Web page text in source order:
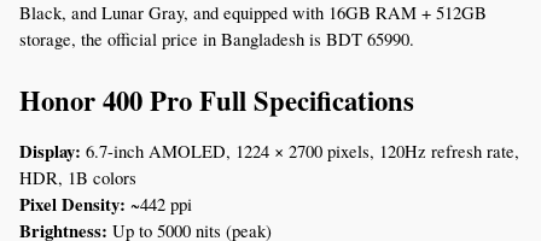
Black, and Lunar Gray, and equipped with 16GB RAM + 512GB
storage, the official price in Bangladesh is BDT 65990.
Honor 400 Pro Full Specifications
Display: 6.7-inch AMOLED, 1224 × 2700 pixels, 120Hz refresh rate,
HDR, 1B colors
Pixel Density: ~442 ppi
Brightness: Up to 5000 nits (peak)